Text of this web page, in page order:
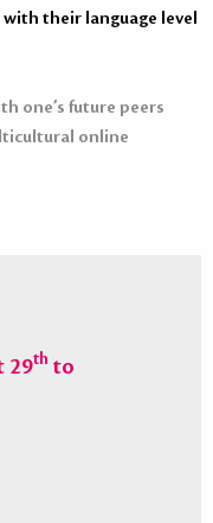
their language level
one’s future peers
online
29th to